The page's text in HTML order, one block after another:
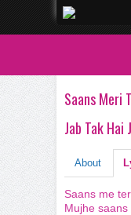
Saans Meri
Jab Tak Hai
About
Saans me
Mujhe